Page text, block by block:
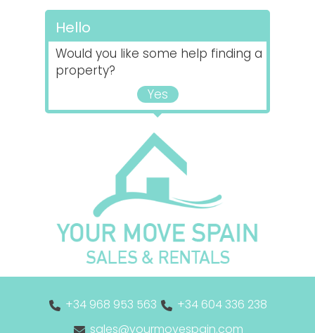
Hello
Would you like some help finding a
property?
Yes
+34 968 953 563
+34 604 336 238
sales@yourmovespain.com